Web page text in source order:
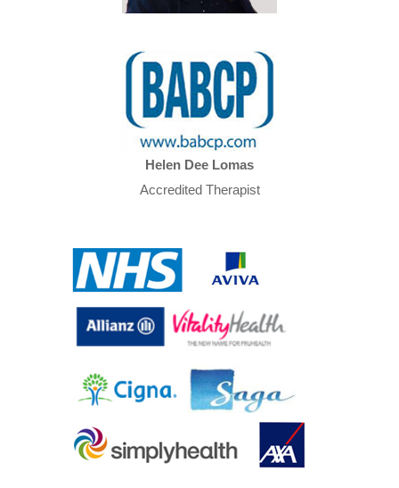
Helen Dee Lomas
Accredited Therapist